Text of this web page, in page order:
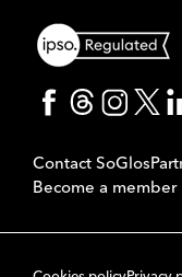
Contact SoGlos
Become a member